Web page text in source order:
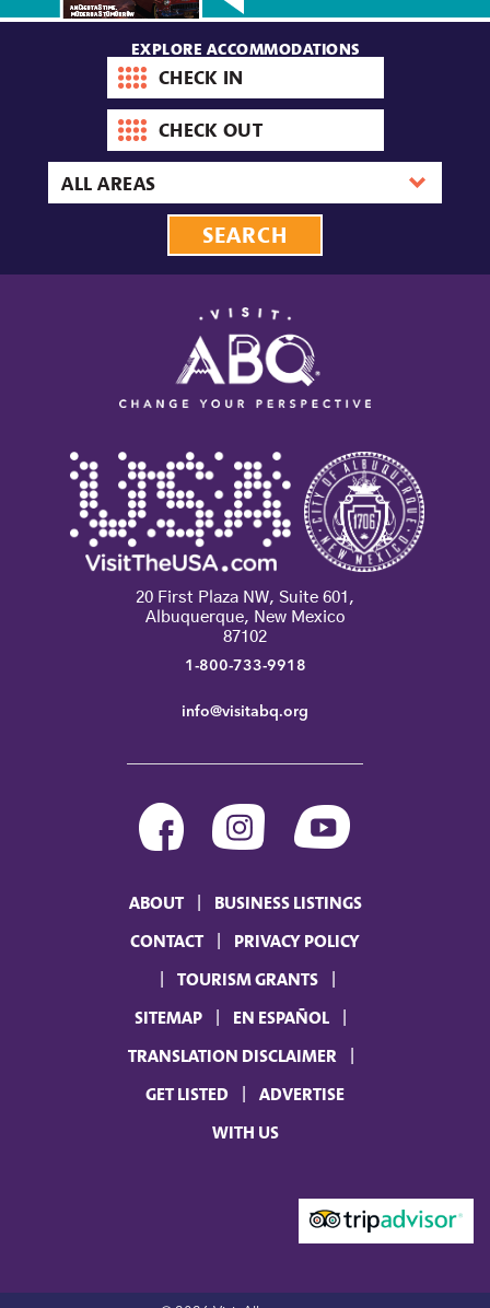
EXPLORE ACCOMMODATIONS
Check-
in
date
Check-
out
date
20 First Plaza NW, Suite 601,
Albuquerque, New Mexico
87102
1-800-733-9918
info@visitabq.org
ABOUT
BUSINESS LISTINGS
CONTACT
PRIVACY POLICY
TOURISM GRANTS
SITEMAP
EN ESPAÑOL
TRANSLATION DISCLAIMER
GET LISTED
ADVERTISE
WITH US